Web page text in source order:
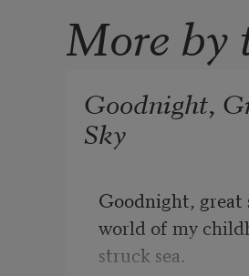
More by
Goodnight,
Sky
Goodnight, great
world of my
struck sea.